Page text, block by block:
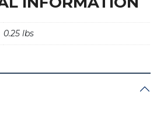
0.25 lbs